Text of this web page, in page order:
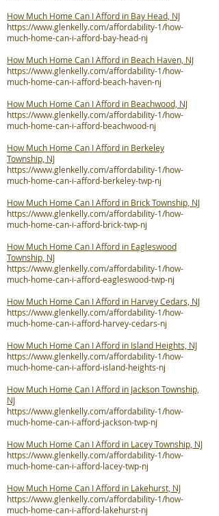
How Much Home Can I Afford in Bay Head, NJ
https://www.glenkelly.com/affordability-1/how-
much-home-can-i-afford-bay-head-nj
How Much Home Can I Afford in Beach Haven, NJ
https://www.glenkelly.com/affordability-1/how-
much-home-can-i-afford-beach-haven-nj
How Much Home Can I Afford in Beachwood, NJ
https://www.glenkelly.com/affordability-1/how-
much-home-can-i-afford-beachwood-nj
How Much Home Can I Afford in Berkeley
Township, NJ
https://www.glenkelly.com/affordability-1/how-
much-home-can-i-afford-berkeley-twp-nj
How Much Home Can I Afford in Brick Township, NJ
https://www.glenkelly.com/affordability-1/how-
much-home-can-i-afford-brick-twp-nj
How Much Home Can I Afford in Eagleswood
Township, NJ
https://www.glenkelly.com/affordability-1/how-
much-home-can-i-afford-eagleswood-twp-nj
How Much Home Can I Afford in Harvey Cedars, NJ
https://www.glenkelly.com/affordability-1/how-
much-home-can-i-afford-harvey-cedars-nj
How Much Home Can I Afford in Island Heights, NJ
https://www.glenkelly.com/affordability-1/how-
much-home-can-i-afford-island-heights-nj
How Much Home Can I Afford in Jackson Township,
NJ
https://www.glenkelly.com/affordability-1/how-
much-home-can-i-afford-jackson-twp-nj
How Much Home Can I Afford in Lacey Township, NJ
https://www.glenkelly.com/affordability-1/how-
much-home-can-i-afford-lacey-twp-nj
How Much Home Can I Afford in Lakehurst, NJ
https://www.glenkelly.com/affordability-1/how-
much-home-can-i-afford-lakehurst-nj